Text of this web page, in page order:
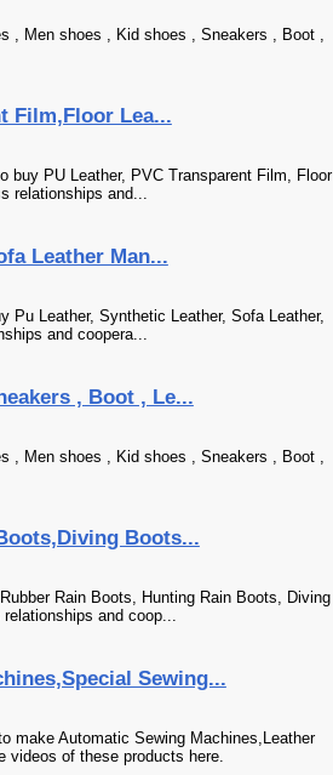
, Men shoes , Kid shoes , Sneakers , Boot ,
Film,Floor Lea...
buy PU Leather, PVC Transparent Film, Floor
relationships and...
Leather Man...
Pu Leather, Synthetic Leather, Sofa Leather,
and coopera...
, Boot , Le...
, Men shoes , Kid shoes , Sneakers , Boot ,
Boots...
Rain Boots, Hunting Rain Boots, Diving
and coop...
Sewing...
make Automatic Sewing Machines,Leather
videos of these products here.